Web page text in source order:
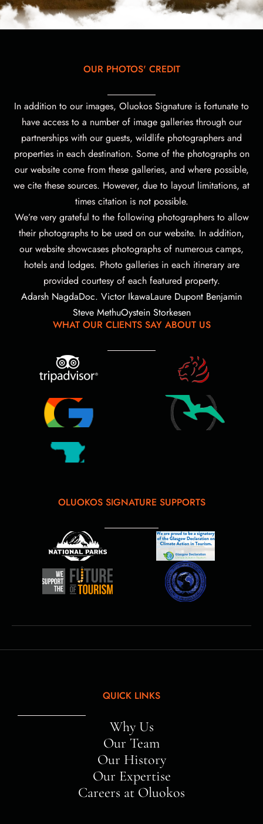
OUR PHOTOS' CREDIT
In addition to our images, Oluokos Signature is fortunate to
have access to a number of image galleries through our
partnerships with our guests, wildlife photographers and
properties in each destination. Some of the photographs on
our website come from these galleries, and where possible,
we cite these sources. However, due to layout limitations, at
times citation is not possible.
We’re very grateful to the following photographers to allow
their photographs to be used on our website. In addition,
our website showcases photographs of numerous camps,
hotels and lodges. Photo galleries in each itinerary are
provided courtesy of each featured property.
Adarsh NagdaDoc. Victor IkawaLaure Dupont Benjamin
Steve MethuOystein Storkesen
WHAT OUR CLIENTS SAY ABOUT US
OLUOKOS SIGNATURE SUPPORTS
QUICK LINKS
Why Us
Our Team
Our History
Our Expertise
Careers at Oluokos